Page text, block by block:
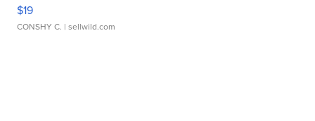
$19
CONSHY C. | sellwild.com